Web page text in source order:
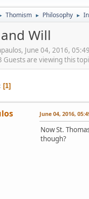
Thomism ► Philosophy ►
Will
June 04, 2016,
Guests are viewing this
1
June 04, 2016,
Now St.
though?